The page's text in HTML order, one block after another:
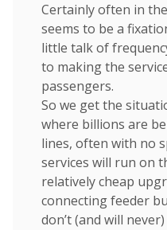
Certainly often in
seems to be a
little talk of
to making the
passengers.
So we get the
where billions are
lines, often with no
services will run on
relatively cheap
connecting feeder
don’t (and will